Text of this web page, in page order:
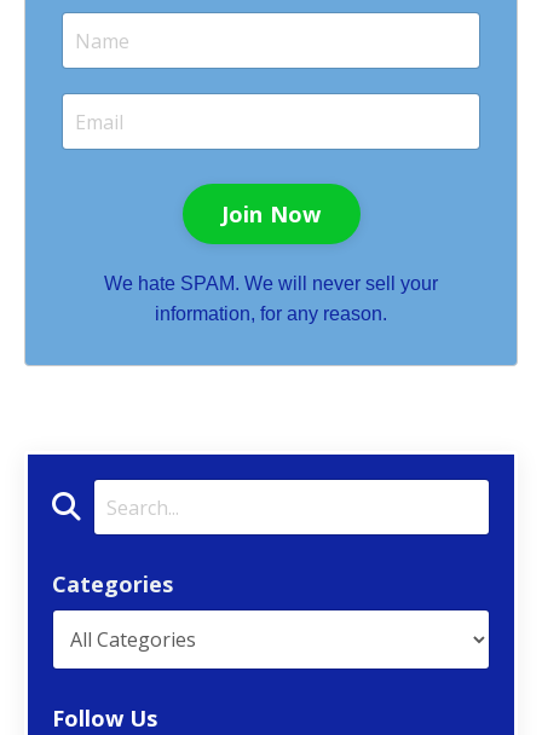
Join Now
We hate SPAM. We will never sell your
information, for any reason.
Categories
Follow Us